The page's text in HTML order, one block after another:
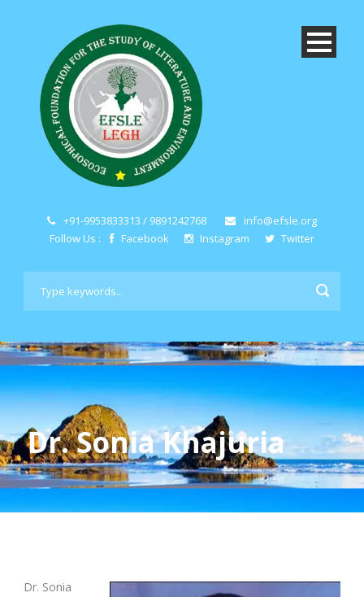
+91-9953833313 / 9891242768
info@efsle.org
Follow Us :
Facebook Instagram Twitter
Dr. Sonia Khajuria
Dr. Sonia